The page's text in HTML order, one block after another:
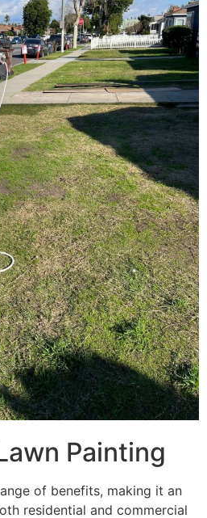
Painting​
of benefits, making it an
residential and commercial